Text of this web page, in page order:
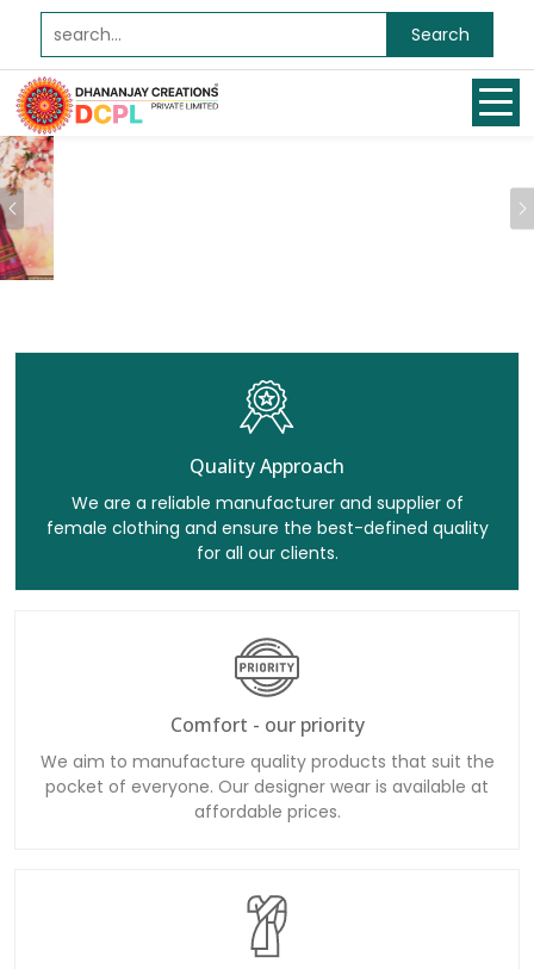
Search
Previous
Quality Approach
We are a reliable manufacturer and supplier of
female clothing and ensure the best-defined quality
for all our clients.
Comfort - our priority
We aim to manufacture quality products that suit the
pocket of everyone. Our designer wear is available at
affordable prices.